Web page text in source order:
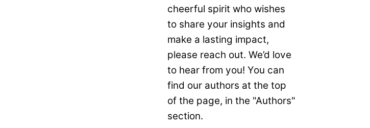
cheerful spirit who wishes
to share your insights and
make a lasting impact,
please reach out. We’d love
to hear from you! You can
find our authors at the top
of the page, in the "Authors"
section.